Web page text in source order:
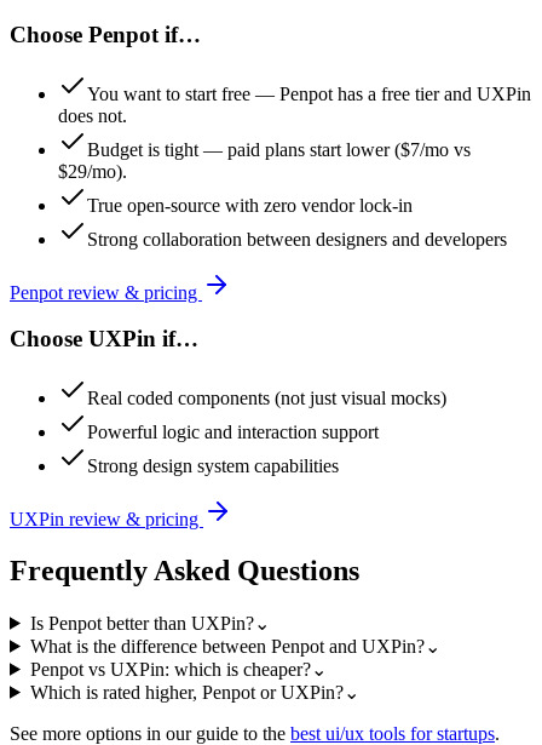
Choose Penpot if…
You want to start free — Penpot has a free tier and UXPin
does not.
Budget is tight — paid plans start lower ($7/mo vs
$29/mo).
True open-source with zero vendor lock-in
Strong collaboration between designers and developers
Penpot review & pricing
Choose UXPin if…
Real coded components (not just visual mocks)
Powerful logic and interaction support
Strong design system capabilities
UXPin review & pricing
Frequently Asked Questions
Is Penpot better than UXPin?⌄
What is the difference between Penpot and UXPin?⌄
Penpot vs UXPin: which is cheaper?⌄
Which is rated higher, Penpot or UXPin?⌄
See more options in our guide to the best ui/ux tools for startups.